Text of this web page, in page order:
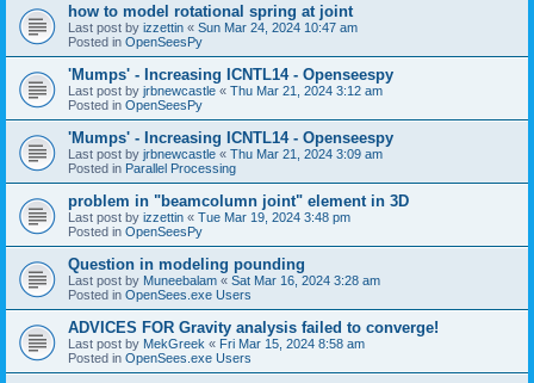
how to model rotational spring at joint
Last post by izzettin « Sun Mar 24, 2024 10:47 am
Posted in OpenSeesPy
'Mumps' - Increasing ICNTL14 - Openseespy
Last post by jrbnewcastle « Thu Mar 21, 2024 3:12 am
Posted in OpenSeesPy
'Mumps' - Increasing ICNTL14 - Openseespy
Last post by jrbnewcastle « Thu Mar 21, 2024 3:09 am
Posted in Parallel Processing
problem in "beamcolumn joint" element in 3D
Last post by izzettin « Tue Mar 19, 2024 3:48 pm
Posted in OpenSeesPy
Question in modeling pounding
Last post by Muneebalam « Sat Mar 16, 2024 3:28 am
Posted in OpenSees.exe Users
ADVICES FOR Gravity analysis failed to converge!
Last post by MekGreek « Fri Mar 15, 2024 8:58 am
Posted in OpenSees.exe Users